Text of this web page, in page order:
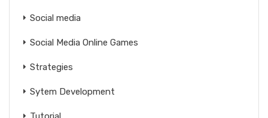
Social media
Social Media Online Games
Strategies
Sytem Development